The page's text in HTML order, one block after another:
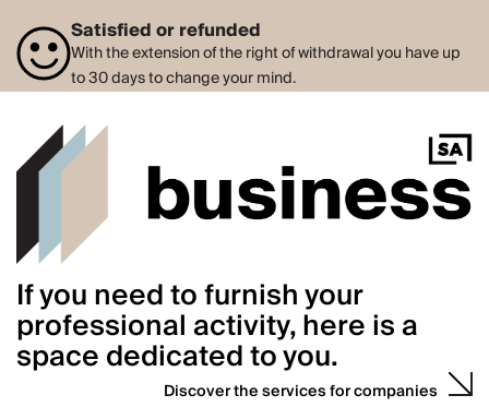
Satisfied or refunded
With the extension of the right of withdrawal you have up
to 30 days to change your mind.
If you need to furnish your
professional activity, here is a
space dedicated to you.
Discover the services for companies